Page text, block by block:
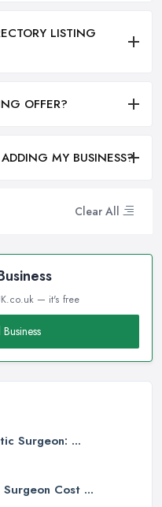
Clear All
— it's free
Surgeon: ...
Cost ...
LISTING
OFFER?
MY BUSINESS?